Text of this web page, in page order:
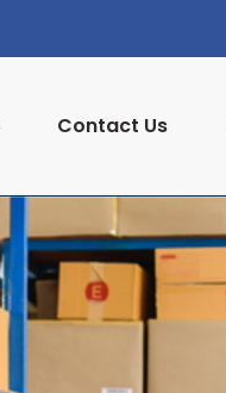
Contact Us